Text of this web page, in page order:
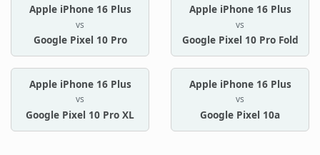
Apple iPhone 16 Plus
vs
Google Pixel 10 Pro
Apple iPhone 16 Plus
vs
Google Pixel 10 Pro Fold
Apple iPhone 16 Plus
vs
Google Pixel 10 Pro XL
Apple iPhone 16 Plus
vs
Google Pixel 10a